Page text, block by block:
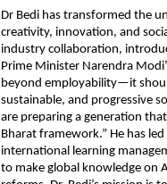
Dr Bedi has transformed the
creativity, innovation, and
industry collaboration,
Prime Minister Narendra
beyond employability—it
sustainable, and progressive
are preparing a generation
Bharat framework.” He has
international learning
to make global knowledge on